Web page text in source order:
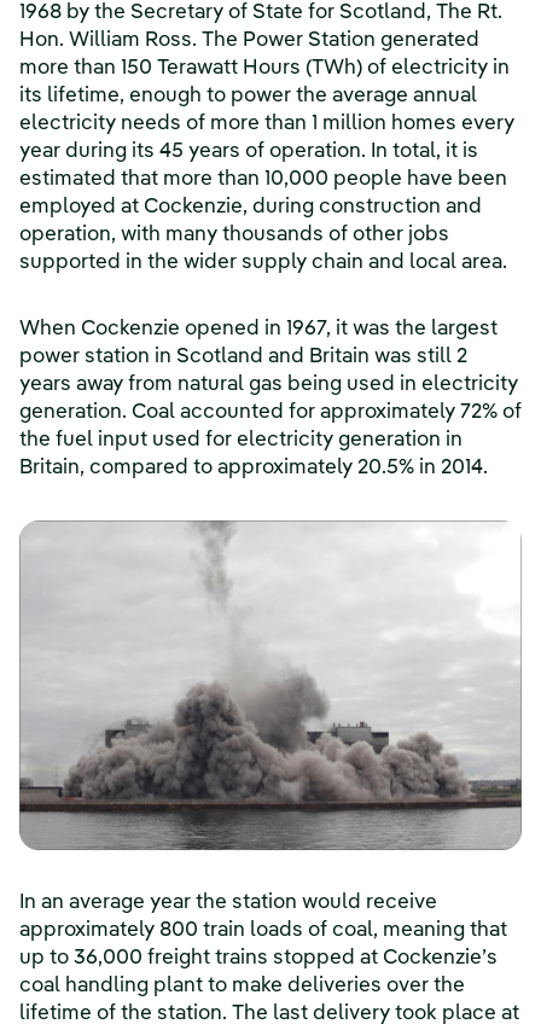
1968 by the Secretary of State for Scotland, The Rt.
Hon. William Ross. The Power Station generated
more than 150 Terawatt Hours (TWh) of electricity in
its lifetime, enough to power the average annual
electricity needs of more than 1 million homes every
year during its 45 years of operation. In total, it is
estimated that more than 10,000 people have been
employed at Cockenzie, during construction and
operation, with many thousands of other jobs
supported in the wider supply chain and local area.
When Cockenzie opened in 1967, it was the largest
power station in Scotland and Britain was still 2
years away from natural gas being used in electricity
generation. Coal accounted for approximately 72% of
the fuel input used for electricity generation in
Britain, compared to approximately 20.5% in 2014.
In an average year the station would receive
approximately 800 train loads of coal, meaning that
up to 36,000 freight trains stopped at Cockenzie’s
coal handling plant to make deliveries over the
lifetime of the station. The last delivery took place at